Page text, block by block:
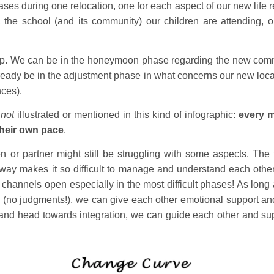
during one relocation, one for each aspect of our new life
the school (and its community) our children are attending,
We can be in the honeymoon phase regarding the new
be in the adjustment phase in what concerns our new
notillustrated or mentioned in this kind of infographic: every
own pace.
or partner might still be struggling with some aspects.
makes it so difficult to manage and understand each
open especially in the most difficult phases! As
judgments!), we can give each other emotional support
head towards integration, we can guide each other and